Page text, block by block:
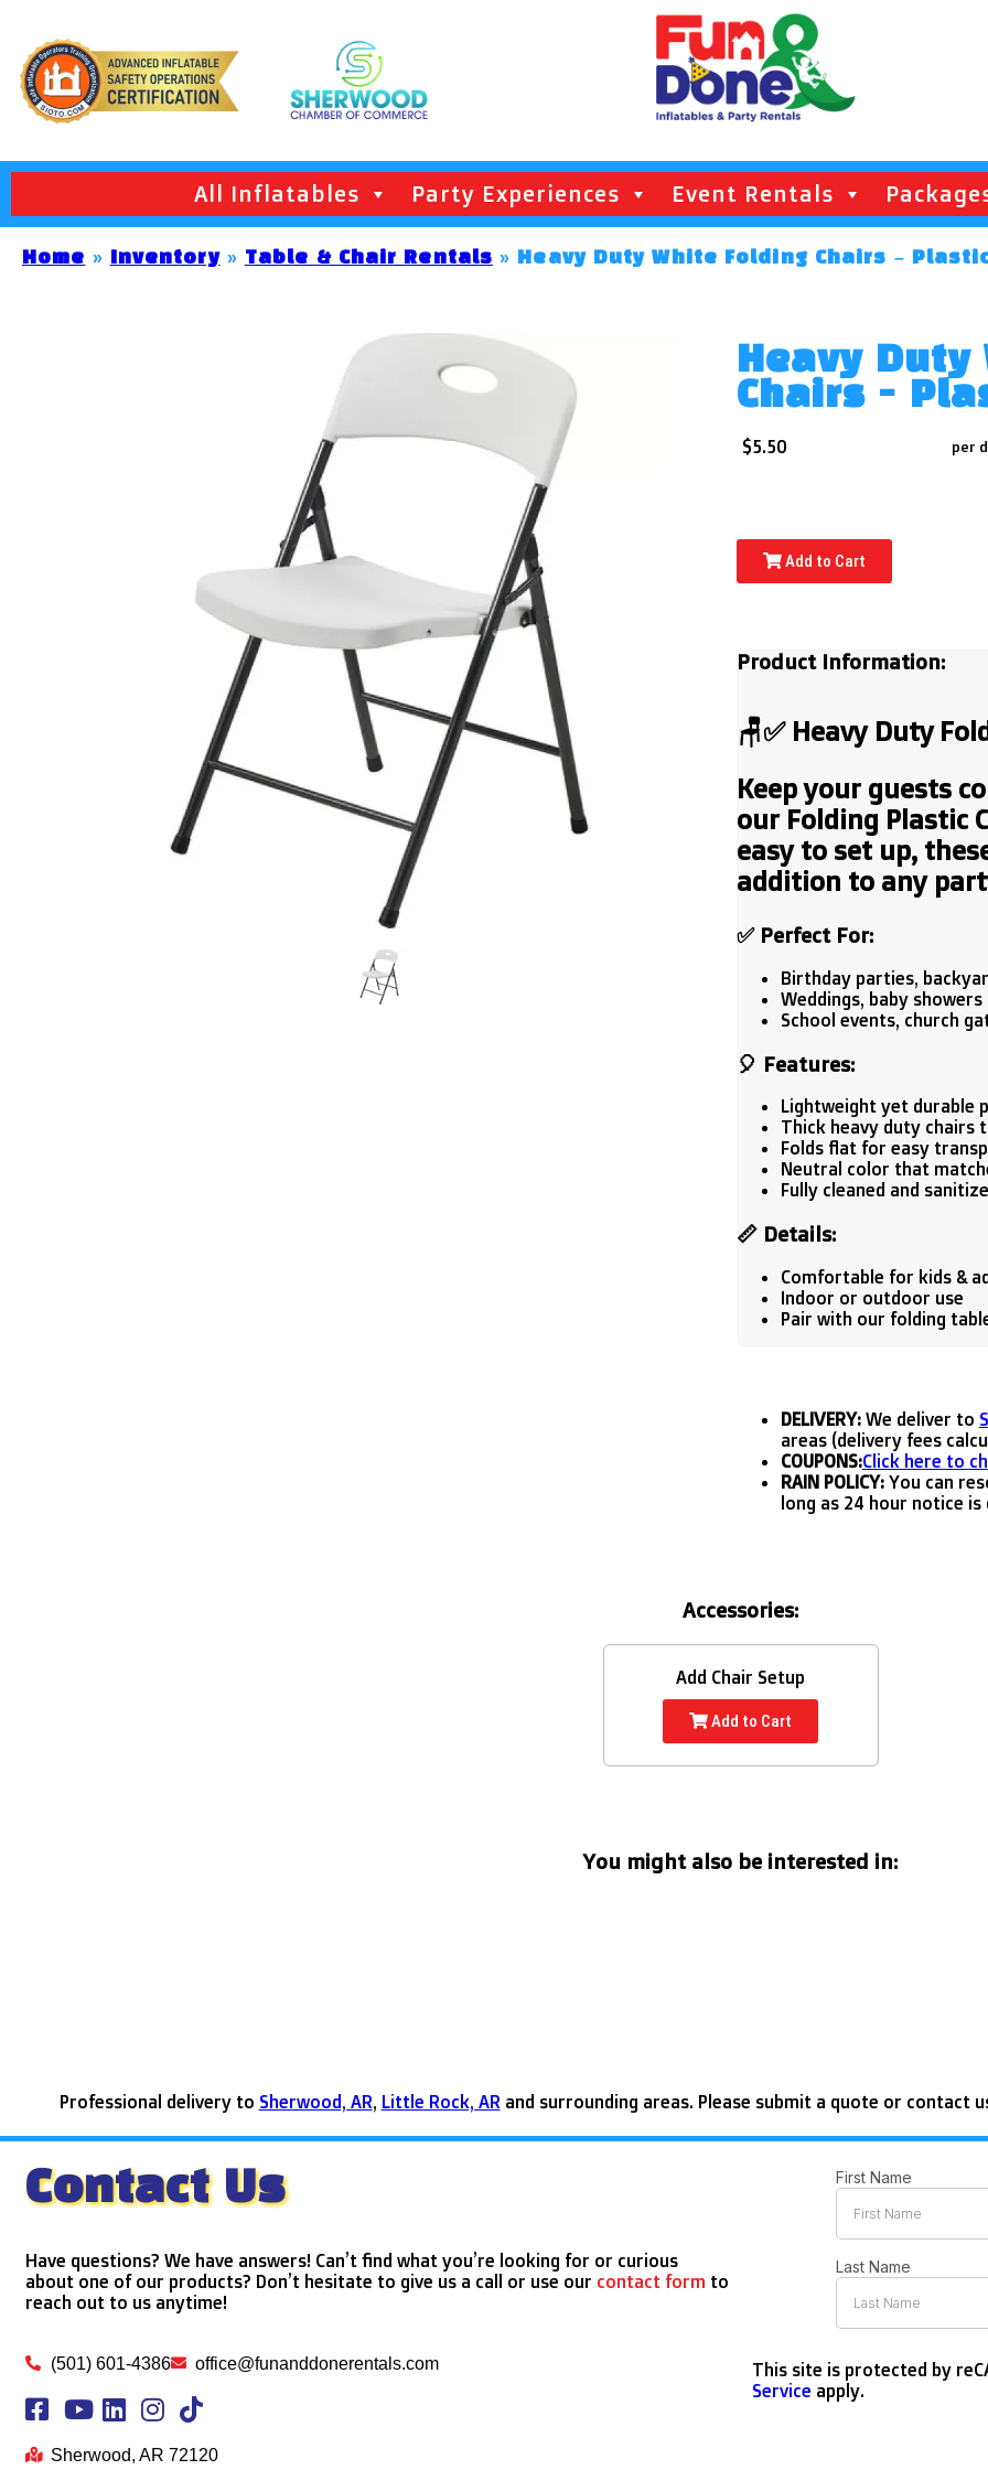
All Inflatables Party Experiences Event Rentals
Home » Inventory» Table & Chair Rentals » Heavy Duty White Folding Chairs –
Heavy
Chairs -
$5.50 per
Add to Cart
Product Information:
🪑✅ Heavy Duty
Keep your guests
our Folding Plastic
easy to set up,
addition to any
✅ Perfect For:
Birthday parties,
Weddings, baby
School events, church
🎈 Features:
Lightweight yet durable
Thick heavy duty chairs
Folds flat for easy
Neutral color that
Fully cleaned and
📏 Details:
Comfortable for kids &
Indoor or outdoor use
Pair with our folding
DELIVERY:We deliver to
areas (delivery fees
COUPONS:Click here to
RAIN POLICY:You can
long as 24 hour notice is
Accessories:
Add Chair Setup
Add to Cart
You might also be interested in:
Professional delivery to Sherwood, AR, Little Rock, ARand surrounding areas. Please submit a quote or contact
Contact Us
Have questions? We have answers! Can’t find what you’re looking for or curious
about one of our products? Don’t hesitate to give us a call or use our contact form to
reach out to us anytime!
(501) 601-4386 office@funanddonerentals.com
Sherwood, AR 72120
This site is protected by
Service apply.